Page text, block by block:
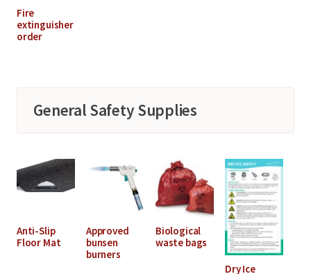
Fire
extinguisher
order
General Safety Supplies
Anti-Slip
Floor Mat
Approved
bunsen
burners
Biological
waste bags
Dry Ice